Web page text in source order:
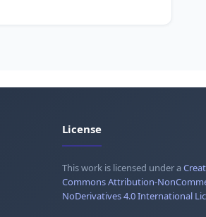
License
This work is licensed under a
Commons Attribution-
NoDerivatives 4.0 International